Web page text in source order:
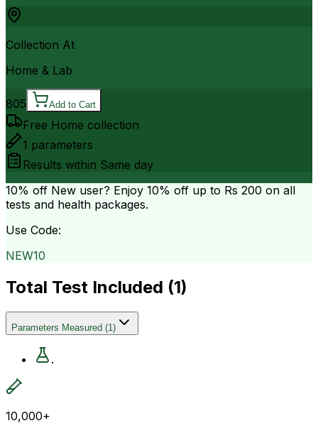
Collection At
Home & Lab
805 Add to Cart
Free Home collection
1 parameters
Results within Same day
10% off New user? Enjoy 10% off up to Rs 200 on all
tests and health packages.
Use Code:
NEW10
Total Test Included (1)
Parameters Measured (1)
.
10,000+